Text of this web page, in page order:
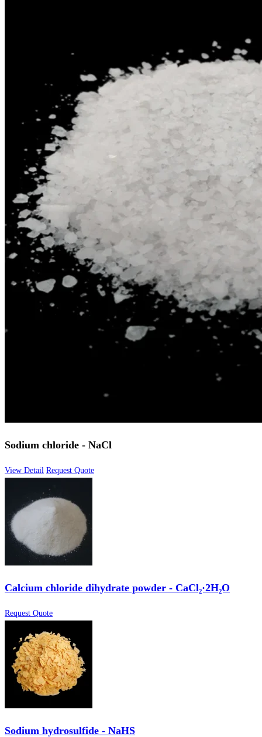
Sodium chloride - NaCl
View Detail Request Quote
Calcium chloride dihydrate powder - CaCl₂·2H₂O
Request Quote
Sodium hydrosulfide - NaHS